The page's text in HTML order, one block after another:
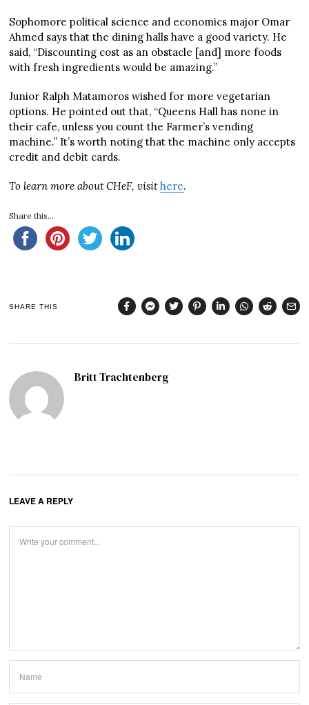
Sophomore political science and economics major Omar
Ahmed says that the dining halls have a good variety. He
said, “Discounting cost as an obstacle [and] more foods
with fresh ingredients would be amazing.”
Junior Ralph Matamoros wished for more vegetarian
options. He pointed out that, “Queens Hall has none in
their cafe, unless you count the Farmer’s vending
machine.” It’s worth noting that the machine only accepts
credit and debit cards.
To learn more about CHeF, visithere.
Share this...
SHARE THIS
Britt Trachtenberg
LEAVE A REPLY